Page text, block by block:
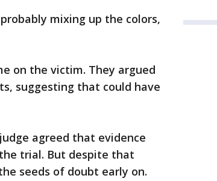
mixing up the colors,
on the victim. They argued
suggesting that could have
agreed that evidence
trial. But despite that
seeds of doubt early on.